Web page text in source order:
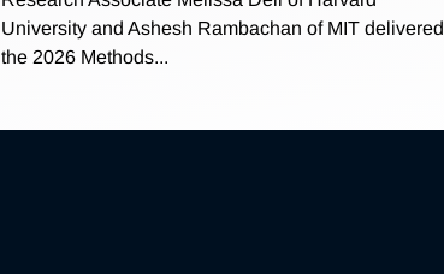
University and Ashesh Rambachan of MIT delivered
the 2026 Methods...